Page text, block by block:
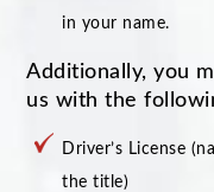
in your name.
Additionally, you
us with the
Driver’s License
the title)